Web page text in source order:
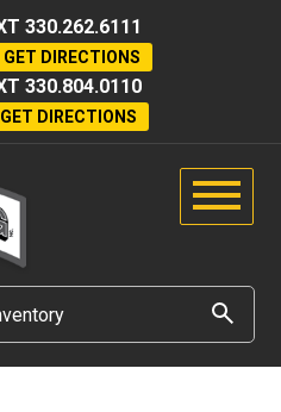
330.262.6111
GET DIRECTIONS
330.804.0110
GET DIRECTIONS